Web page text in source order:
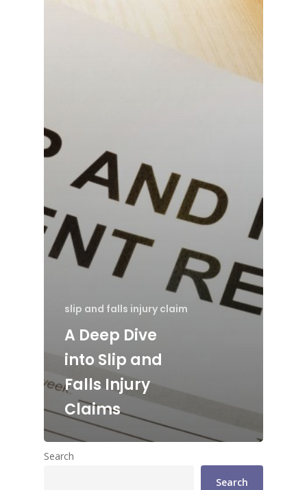
slip and falls injury claim
A Deep Dive
into Slip and
Falls Injury
Claims
Search
Search